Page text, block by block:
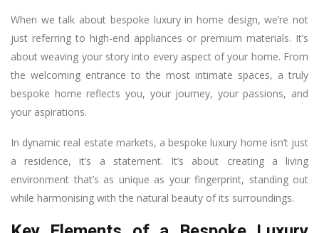
When we talk about bespoke luxury in home design, we’re not
just referring to high-end appliances or premium materials. It’s
about weaving your story into every aspect of your home. From
the welcoming entrance to the most intimate spaces, a truly
bespoke home reflects you, your journey, your passions, and
your aspirations.
In dynamic real estate markets, a bespoke luxury home isn’t just
a residence, it’s a statement. It’s about creating a living
environment that’s as unique as your fingerprint, standing out
while harmonising with the natural beauty of its surroundings.